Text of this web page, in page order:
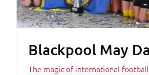
Blackpool May
The magic of international football